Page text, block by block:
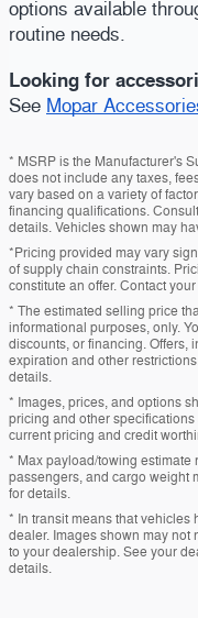
options available
routine needs.
Looking for
See Mopar
* MSRP is the Manufacturer's
does not include any taxes,
vary based on a variety of
financing qualifications.
details. Vehicles shown may
*Pricing provided may vary
of supply chain constraints.
constitute an offer. Contact
* The estimated selling price
informational purposes, only.
discounts, or financing. Offers,
expiration and other
details.
* Images, prices, and options
pricing and other
current pricing and credit
* Max payload/towing
passengers, and cargo weight
for details.
* In transit means that vehicles
dealer. Images shown may
to your dealership. See your
details.